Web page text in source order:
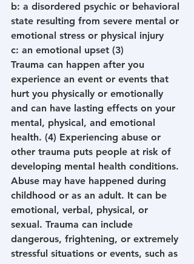
b: a disordered psychic or behavioral
state resulting from severe mental or
emotional stress or physical injury
c: an emotional upset (3)
Trauma can happen after you
experience an event or events that
hurt you physically or emotionally
and can have lasting effects on your
mental, physical, and emotional
health. (4) Experiencing abuse or
other trauma puts people at risk of
developing mental health conditions.
Abuse may have happened during
childhood or as an adult. It can be
emotional, verbal, physical, or
sexual. Trauma can include
dangerous, frightening, or extremely
stressful situations or events, such as